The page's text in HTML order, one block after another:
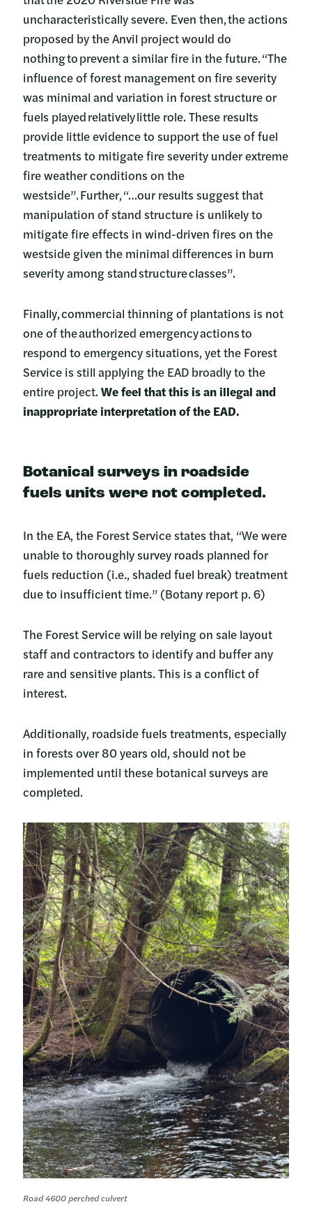
uncharacteristically severe. Even then, the actions
proposed by the Anvil project would do
nothing to prevent a similar fire in the future. “The
influence of forest management on fire severity
was minimal and variation in forest structure or
fuels played relatively little role. These results
provide little evidence to support the use of fuel
treatments to mitigate fire severity under extreme
fire weather conditions on the
westside”. Further, “…our results suggest that
manipulation of stand structure is unlikely to
mitigate fire effects in wind-driven fires on the
westside given the minimal differences in burn
severity among stand structure classes”.
Finally, commercial thinning of plantations is not
one of the authorized emergency actions to
respond to emergency situations, yet the Forest
Service is still applying the EAD broadly to the
entire project. We feel that this is an illegal and
inappropriate interpretation of the EAD.
Botanical surveys in roadside
fuels units were not completed.
In the EA, the Forest Service states that, “We were
unable to thoroughly survey roads planned for
fuels reduction (i.e., shaded fuel break) treatment
due to insufficient time.” (Botany report p. 6)
The Forest Service will be relying on sale layout
staff and contractors to identify and buffer any
rare and sensitive plants. This is a conflict of
interest.
Additionally, roadside fuels treatments, especially
in forests over 80 years old, should not be
implemented until these botanical surveys are
completed.
Road 4600 perched culvert